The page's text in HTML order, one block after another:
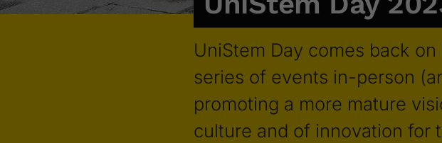
UniStem Day comes back
series of events in-person
promoting a more mature
culture and of innovation for